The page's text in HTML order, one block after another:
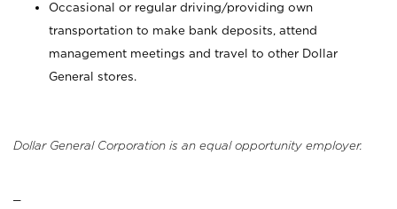
Occasional or regular driving/providing own
transportation to make bank deposits, attend
management meetings and travel to other Dollar
General stores.
Dollar General Corporation is an equal opportunity employer.